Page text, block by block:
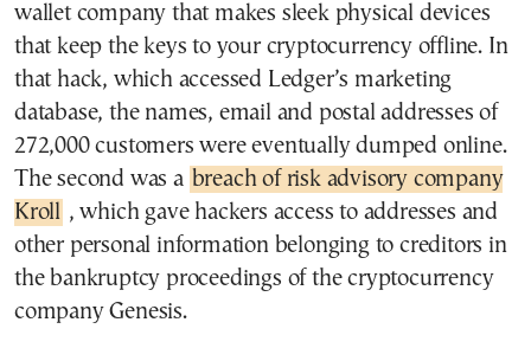
wallet company that makes sleek physical devices
that keep the keys to your cryptocurrency offline. In
that hack, which accessed Ledger’s marketing
database, the names, email and postal addresses of
272,000 customers were eventually dumped online.
The second was a breach of risk advisory company
Kroll , which gave hackers access to addresses and
other personal information belonging to creditors in
the bankruptcy proceedings of the cryptocurrency
company Genesis.